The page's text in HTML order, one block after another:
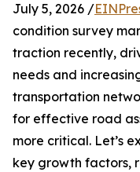
July 5, 2026 /
condition survey
traction recently,
needs and
transportation
for effective road
more critical. Let’s
key growth factors,